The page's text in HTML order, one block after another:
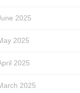
2025
2025
2025
2025